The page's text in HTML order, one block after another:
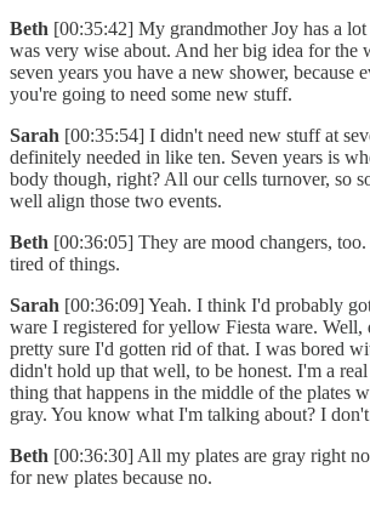
Beth [00:35:42] My grandmother Joy has a
was very wise about. And her big idea for the
seven years you have a new shower, because
you're going to need some new stuff.
Sarah [00:35:54] I didn't need new stuff at
definitely needed in like ten. Seven years is
body though, right? All our cells turnover, so
well align those two events.
Beth [00:36:05] They are mood changers,
tired of things.
Sarah [00:36:09] Yeah. I think I'd probably
ware I registered for yellow Fiesta ware. Well,
pretty sure I'd gotten rid of that. I was bored
didn't hold up that well, to be honest. I'm a
thing that happens in the middle of the plates
gray. You know what I'm talking about? I
Beth [00:36:30] All my plates are gray right
for new plates because no.